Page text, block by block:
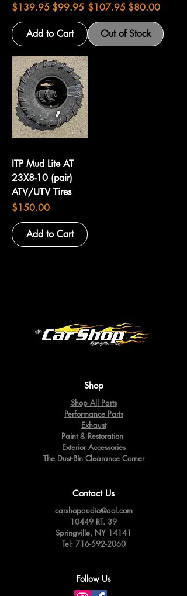
Regular Price
$139.95 Sale Price
$99.95
Add to Cart
Regular Price
$107.95 Sale Price
$80.00
Out of Stock
ITP Mud Lite AT
23X8-10 (pair)
ATV/UTV Tires
Price
$150.00
Add to Cart
Shop
Shop All Parts
Performance Parts
Exhaust
Paint & Restoration
Exterior Accessories
The Dust-Bin Clearance Corner
Contact Us
carshopaudio@aol.com
10449 RT. 39
Springville, NY 14141
Tel: 716-592-2060
Follow Us